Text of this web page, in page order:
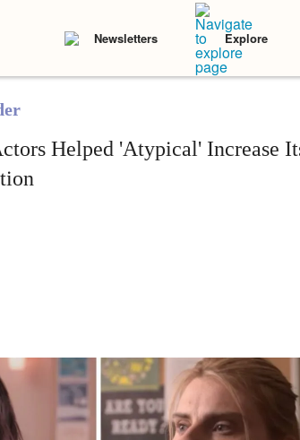
Newsletters Explore
Helped 'Atypical' Increase